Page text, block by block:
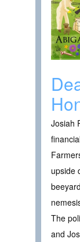
Josiah
upside
The
and